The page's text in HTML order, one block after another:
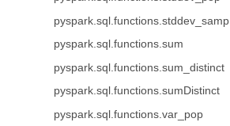
pyspark.sql.functions.stddev_samp
pyspark.sql.functions.sum
pyspark.sql.functions.sum_distinct
pyspark.sql.functions.sumDistinct
pyspark.sql.functions.var_pop